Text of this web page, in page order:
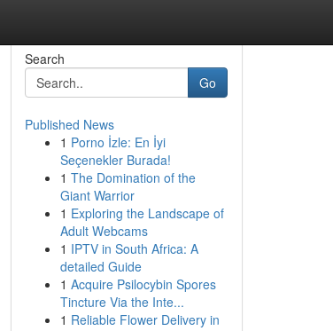
Search
Go
Published News
1 Porno İzle: En İyi
Seçenekler Burada!
1 The Domination of the
Giant Warrior
1 Exploring the Landscape of
Adult Webcams
1 IPTV in South Africa: A
detailed Guide
1 Acquire Psilocybin Spores
Tincture Via the Inte...
1 Reliable Flower Delivery in